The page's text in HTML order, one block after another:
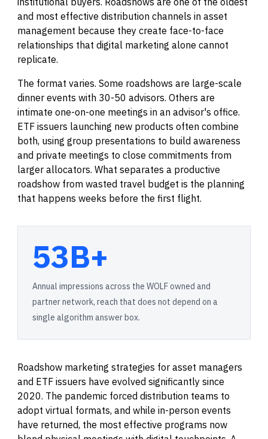
and most effective distribution channels in asset
management because they create face-to-face
relationships that digital marketing alone cannot
replicate.
The format varies. Some roadshows are large-scale
dinner events with 30-50 advisors. Others are
intimate one-on-one meetings in an advisor's office.
ETF issuers launching new products often combine
both, using group presentations to build awareness
and private meetings to close commitments from
larger allocators. What separates a productive
roadshow from wasted travel budget is the planning
that happens weeks before the first flight.
53B+
Annual impressions across the WOLF owned and
partner network, reach that does not depend on a
single algorithm answer box.
Roadshow marketing strategies for asset managers
and ETF issuers have evolved significantly since
2020. The pandemic forced distribution teams to
adopt virtual formats, and while in-person events
have returned, the most effective programs now